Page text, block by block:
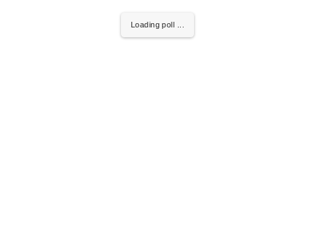
Loading poll ...